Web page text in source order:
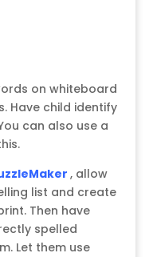
on whiteboard
Have child identify
can also use a
, allow
list and create
Then have
spelled
Let them use